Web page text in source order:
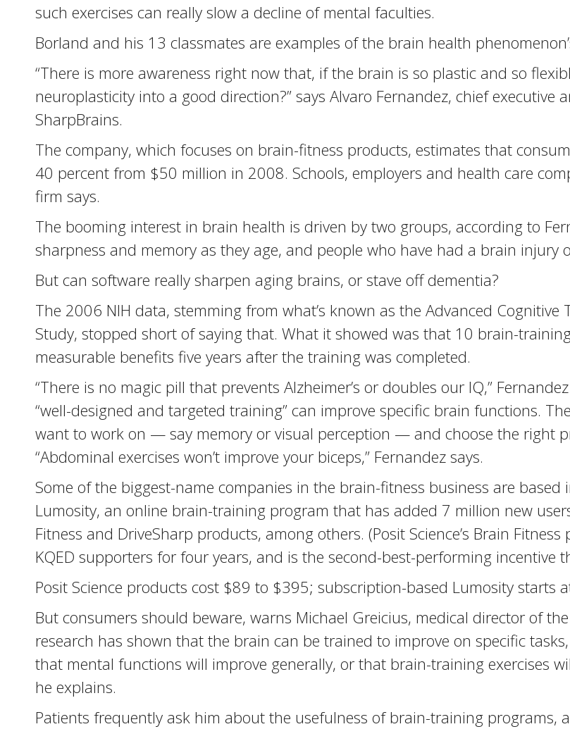
such exercises can really slow a decline of mental faculties.
Borland and his 13 classmates are examples of the brain health
“There is more awareness right now that, if the brain is so plastic and so
neuroplasticity into a good direction?” says Alvaro Fernandez, chief
SharpBrains.
The company, which focuses on brain-fitness products, estimates that
40 percent from $50 million in 2008. Schools, employers and health care
firm says.
The booming interest in brain health is driven by two groups, according to
sharpness and memory as they age, and people who have had a brain injury
But can software really sharpen aging brains, or stave off dementia?
The 2006 NIH data, stemming from what’s known as the Advanced
Study, stopped short of saying that. What it showed was that 10 brain-
measurable benefits five years after the training was completed.
“There is no magic pill that prevents Alzheimer’s or doubles our IQ,”
“well-designed and targeted training” can improve specific brain functions.
want to work on — say memory or visual perception — and choose the right
“Abdominal exercises won’t improve your biceps,” Fernandez says.
Some of the biggest-name companies in the brain-fitness business are
Lumosity, an online brain-training program that has added 7 million new
Fitness and DriveSharp products, among others. (Posit Science’s Brain
KQED supporters for four years, and is the second-best-performing incentive
Posit Science products cost $89 to $395; subscription-based Lumosity starts
But consumers should beware, warns Michael Greicius, medical director of
research has shown that the brain can be trained to improve on specific
that mental functions will improve generally, or that brain-training exercises
he explains.
Patients frequently ask him about the usefulness of brain-training programs,